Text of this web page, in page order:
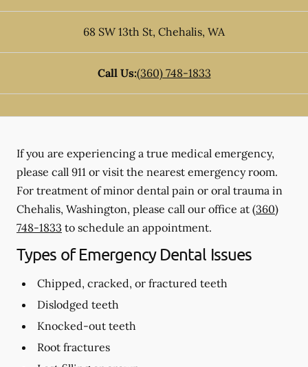
68 SW 13th St, Chehalis, WA
Call Us:(360) 748-1833
If you are experiencing a true medical emergency,
please call 911 or visit the nearest emergency room.
For treatment of minor dental pain or oral trauma in
Chehalis, Washington, please call our office at (360)
748-1833 to schedule an appointment.
Types of Emergency Dental Issues
Chipped, cracked, or fractured teeth
Dislodged teeth
Knocked-out teeth
Root fractures